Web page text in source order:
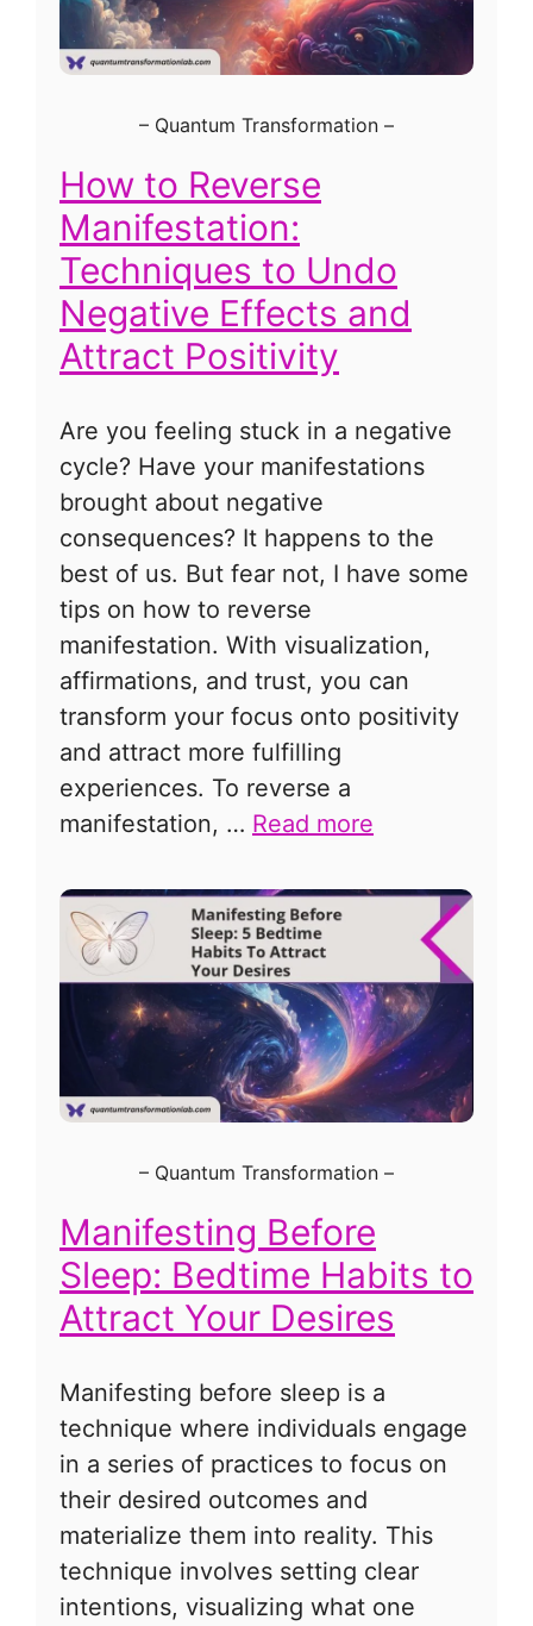
– Quantum Transformation –
How to Reverse
Manifestation:
Techniques to Undo
Negative Effects and
Attract Positivity
Are you feeling stuck in a negative
cycle? Have your manifestations
brought about negative
consequences? It happens to the
best of us. But fear not, I have some
tips on how to reverse
manifestation. With visualization,
affirmations, and trust, you can
transform your focus onto positivity
and attract more fulfilling
experiences. To reverse a
manifestation, … Read more
– Quantum Transformation –
Manifesting Before
Sleep: Bedtime Habits to
Attract Your Desires
Manifesting before sleep is a
technique where individuals engage
in a series of practices to focus on
their desired outcomes and
materialize them into reality. This
technique involves setting clear
intentions, visualizing what one